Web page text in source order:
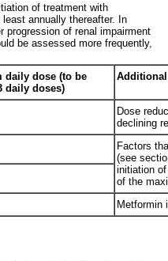
of treatment with
annually thereafter. In
progression of renal impairment
be assessed more frequently,
daily dose (to be
daily doses)
Dose
declining
Factors
(see
initiation
of the
Metformin